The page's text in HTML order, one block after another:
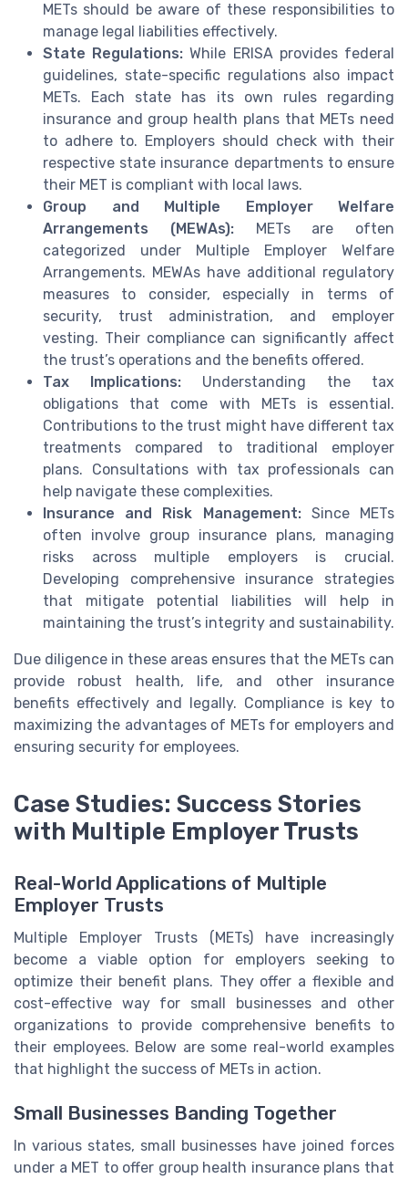
METs should be aware of these responsibilities to
manage legal liabilities effectively.
State Regulations: While ERISA provides federal
guidelines, state-specific regulations also impact
METs. Each state has its own rules regarding
insurance and group health plans that METs need
to adhere to. Employers should check with their
respective state insurance departments to ensure
their MET is compliant with local laws.
Group and Multiple Employer Welfare
Arrangements (MEWAs):METs are often
categorized under Multiple Employer Welfare
Arrangements. MEWAs have additional regulatory
measures to consider, especially in terms of
security, trust administration, and employer
vesting. Their compliance can significantly affect
the trust’s operations and the benefits offered.
Tax Implications: Understanding the tax
obligations that come with METs is essential.
Contributions to the trust might have different tax
treatments compared to traditional employer
plans. Consultations with tax professionals can
help navigate these complexities.
Insurance and Risk Management:Since METs
often involve group insurance plans, managing
risks across multiple employers is crucial.
Developing comprehensive insurance strategies
that mitigate potential liabilities will help in
maintaining the trust’s integrity and sustainability.
Due diligence in these areas ensures that the METs can
provide robust health, life, and other insurance
benefits effectively and legally. Compliance is key to
maximizing the advantages of METs for employers and
ensuring security for employees.
Case Studies: Success Stories
with Multiple Employer Trusts
Real-World Applications of Multiple
Employer Trusts
Multiple Employer Trusts (METs) have increasingly
become a viable option for employers seeking to
optimize their benefit plans. They offer a flexible and
cost-effective way for small businesses and other
organizations to provide comprehensive benefits to
their employees. Below are some real-world examples
that highlight the success of METs in action.
Small Businesses Banding Together
In various states, small businesses have joined forces
under a MET to offer group health insurance plans that